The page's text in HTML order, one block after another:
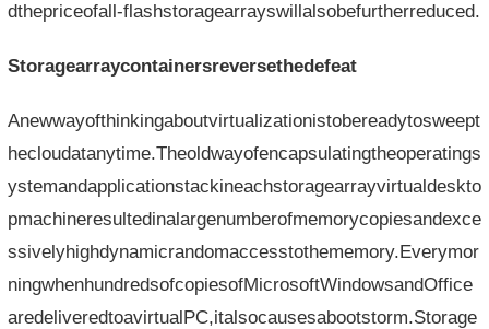
dthepriceofall-flashstoragearrayswillalsobefurtherreduced.
Storagearraycontainersreversethedefeat
Anewwayofthinkingaboutvirtualizationistobereadytosweept
hecloudatanytime.Theoldwayofencapsulatingtheoperatings
ystemandapplicationstackineachstoragearrayvirtualdeskto
pmachineresultedinalargenumberofmemorycopiesandexce
ssivelyhighdynamicrandomaccesstothememory.Everymor
ningwhenhundredsofcopiesofMicrosoftWindowsandOffice
aredeliveredtoavirtualPC,italsocausesabootstorm.Storage